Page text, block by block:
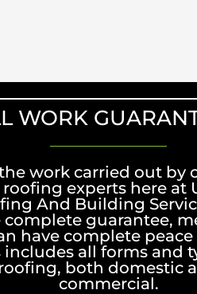
WORK
work carried out by
roofing experts here at
And Building
complete guarantee,
have complete
includes all forms and
both domestic
commercial.